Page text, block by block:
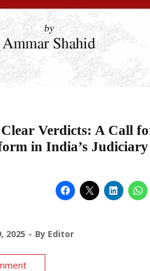
Clear Verdicts: A Call
in India’s Judiciary
2025 By Editor